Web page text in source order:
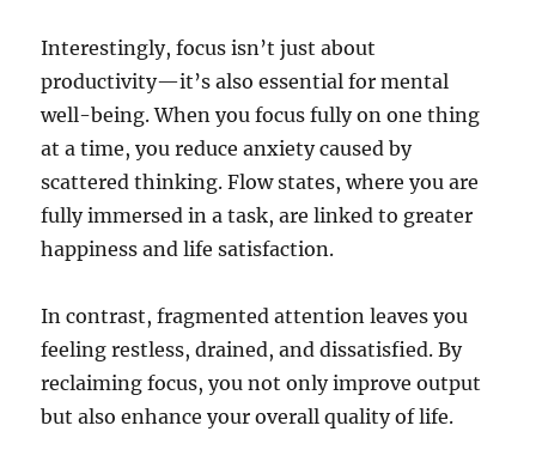
Interestingly, focus isn’t just about
productivity—it’s also essential for mental
well-being. When you focus fully on one thing
at a time, you reduce anxiety caused by
scattered thinking. Flow states, where you are
fully immersed in a task, are linked to greater
happiness and life satisfaction.
In contrast, fragmented attention leaves you
feeling restless, drained, and dissatisfied. By
reclaiming focus, you not only improve output
but also enhance your overall quality of life.